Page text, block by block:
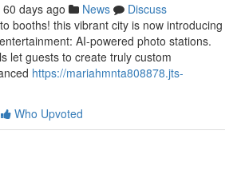
60 days ago News
Discuss
booths! this vibrant city is now introducing
AI-powered photo stations.
let guests to create truly custom
https://mariahmnta808878.jts-
Who Upvoted